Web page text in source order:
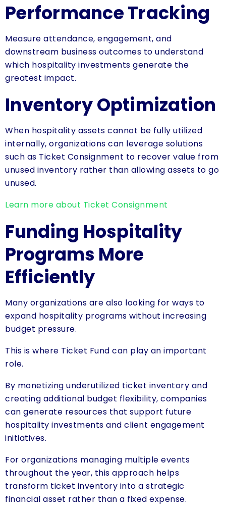
Performance Tracking
Measure attendance, engagement, and
downstream business outcomes to understand
which hospitality investments generate the
greatest impact.
Inventory Optimization
When hospitality assets cannot be fully utilized
internally, organizations can leverage solutions
such as Ticket Consignment to recover value from
unused inventory rather than allowing assets to go
unused.
Learn more about Ticket Consignment
Funding Hospitality
Programs More
Efficiently
Many organizations are also looking for ways to
expand hospitality programs without increasing
budget pressure.
This is where Ticket Fund can play an important
role.
By monetizing underutilized ticket inventory and
creating additional budget flexibility, companies
can generate resources that support future
hospitality investments and client engagement
initiatives.
For organizations managing multiple events
throughout the year, this approach helps
transform ticket inventory into a strategic
financial asset rather than a fixed expense.